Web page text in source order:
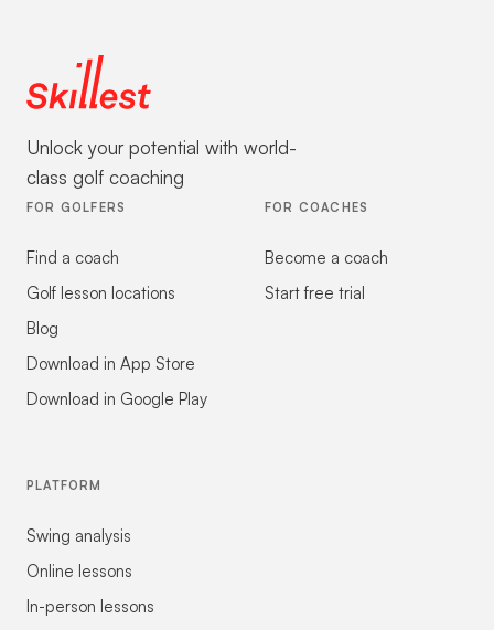
Unlock your potential with world-
class golf coaching
FOR GOLFERS
Find a coach
Golf lesson locations
Blog
Download in App Store
Download in Google Play
FOR COACHES
Become a coach
Start free trial
PLATFORM
Swing analysis
Online lessons
In-person lessons